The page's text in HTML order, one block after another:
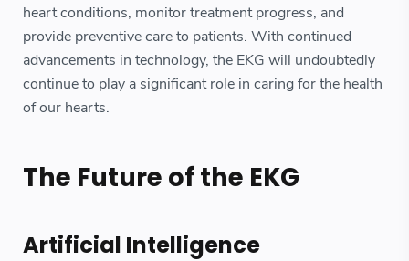
heart conditions, monitor treatment progress, and
provide preventive care to patients. With continued
advancements in technology, the EKG will undoubtedly
continue to play a significant role in caring for the health
of our hearts.
The Future of the EKG
Artificial Intelligence